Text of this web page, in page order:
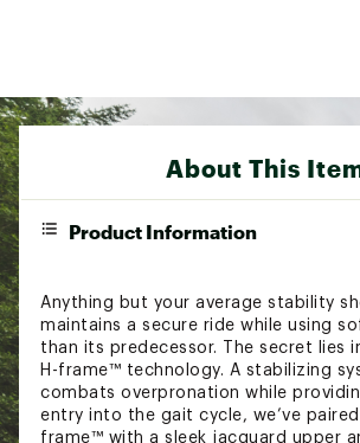
About This
Product Information
Anything but your average stability
maintains a secure ride while using
than its predecessor. The secret lies
H-frame™ technology. A stabilizing
combats overpronation while
entry into the gait cycle, we’ve
frame™ with a sleek jacquard upper